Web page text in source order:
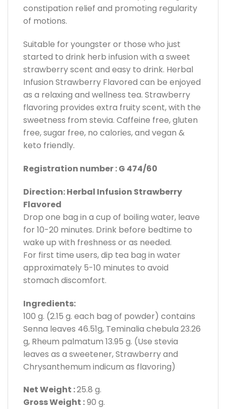
constipation relief and promoting regularity
of motions.
Suitable for youngster or those who just
started to drink herb infusion with a sweet
strawberry scent and easy to drink. Herbal
Infusion Strawberry Flavored can be enjoyed
as a relaxing and wellness tea. Strawberry
flavoring provides extra fruity scent, with the
sweetness from stevia. Caffeine free, gluten
free, sugar free, no calories, and vegan &
keto friendly.
Registration number : G 474/60
Direction: Herbal Infusion Strawberry
Flavored
Drop one bag in a cup of boiling water, leave
for 10-20 minutes. Drink before bedtime to
wake up with freshness or as needed.
For first time users, dip tea bag in water
approximately 5-10 minutes to avoid
stomach discomfort.
Ingredients:
100 g. (2.15 g. each bag of powder) contains
Senna leaves 46.51g, Teminalia chebula 23.26
g, Rheum palmatum 13.95 g. (Use stevia
leaves as a sweetener, Strawberry and
Chrysanthemum indicum as flavoring)
Net Weight :25.8 g.
Gross Weight :90 g.